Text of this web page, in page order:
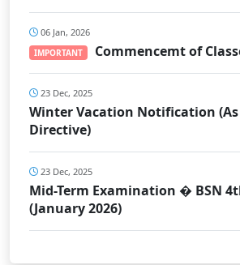
06 Jan, 2026
IMPORTANT Commencemt of
23 Dec, 2025
Winter Vacation Notification (As
Directive)
23 Dec, 2025
Mid-Term Examination � BSN
(January 2026)